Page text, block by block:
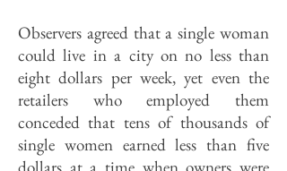
Observers agreed that a single woman
could live in a city on no less than
eight dollars per week, yet even the
retailers who employed them
conceded that tens of thousands of
single women earned less than five